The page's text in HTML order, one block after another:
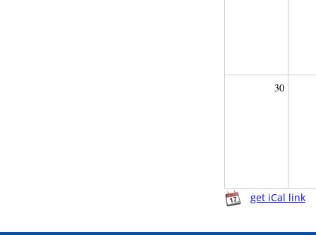
30
get iCal link